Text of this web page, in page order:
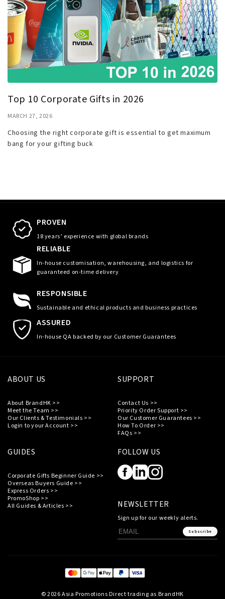
Top 10 Corporate Gifts in 2026
MARCH 27, 2026
Choosing the right corporate gift is essential to get maximum
bang for your gifting buck
PROVEN
18 years’ experience with global brands
RELIABLE
In-house customisation, warehousing, and logistics for
guaranteed on-time delivery
RESPONSIBLE
Sustainable and ethical products and business practices
ASSURED
In-house QA backed by our Customer Guarantees
ABOUT US
About BrandHK >>
Meet the Team >>
Our Clients & Testimonials >>
Login to your Account >>
SUPPORT
Contact Us >>
Priority Order Support >>
Our Customer Guarantees >>
How To Order >>
FAQs >>
GUIDES
Corporate Gifts Beginner Guide >>
Overseas Buyers Guide >>
Express Orders >>
PromoShop >>
All Guides & Articles >>
FOLLOW US
NEWSLETTER
Sign up for our weekly alerts.
Subscribe
© 2026 Asia Promotions Direct trading as BrandHK